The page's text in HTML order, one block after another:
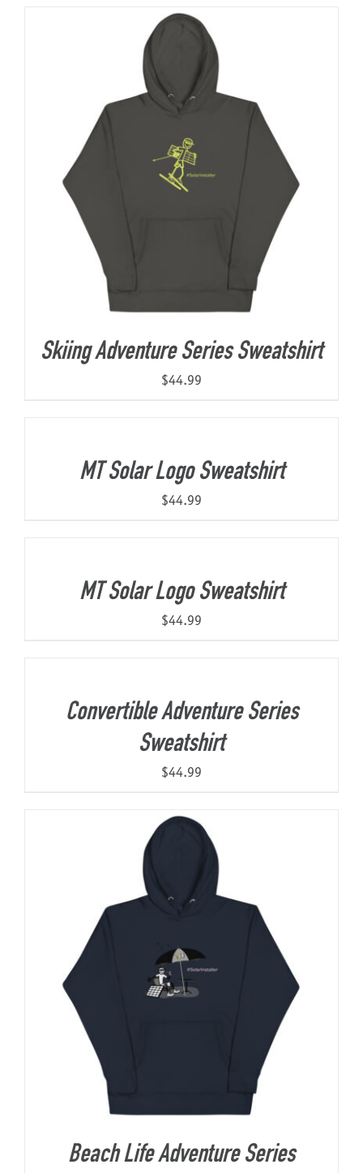
Skiing Adventure Series Sweatshirt
$44.99
MT Solar Logo Sweatshirt
$44.99
MT Solar Logo Sweatshirt
$44.99
Convertible Adventure Series
Sweatshirt
$44.99
Beach Life Adventure Series